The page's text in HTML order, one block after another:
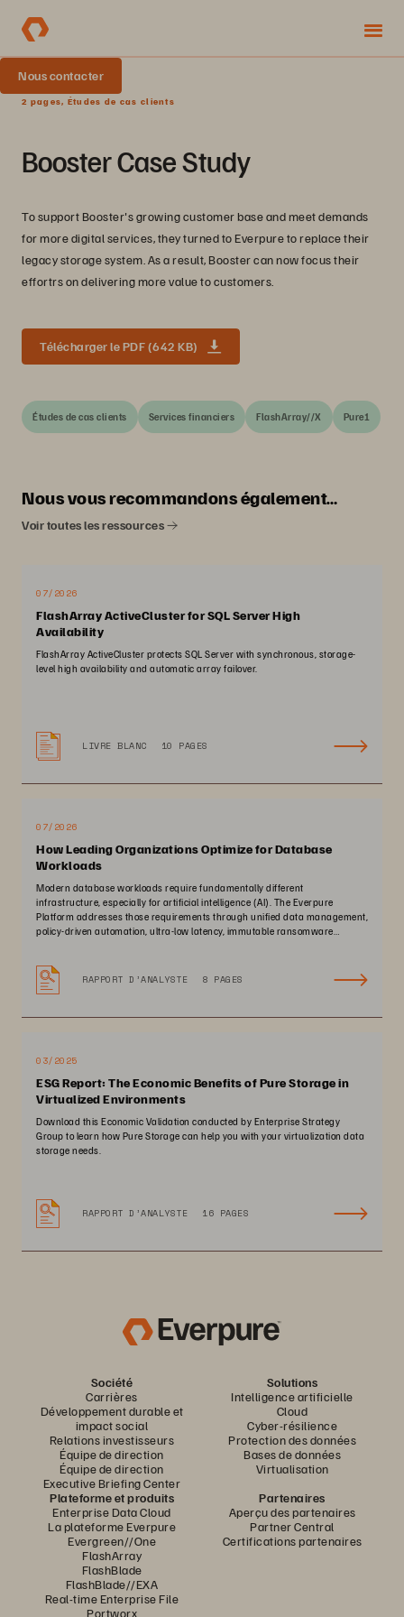
Nous contacter
2 pages, Études de cas clients
Booster Case Study
To support Booster's growing customer base and meet demands
for more digital services, they turned to Everpure to replace their
legacy storage system. As a result, Booster can now focus their
effortrs on delivering more value to customers.
Télécharger le PDF (642 KB)
Études de cas clients Services financiers FlashArray//X Pure1
Nous vous recommandons également…
Voir toutes les ressources
07/2026
FlashArray ActiveCluster for SQL Server High
Availability
FlashArray ActiveCluster protects SQL Server with synchronous, storage-
level high availability and automatic array failover.
LIVRE BLANC 10 PAGES
07/2026
How Leading Organizations Optimize for Database
Workloads
Modern database workloads require fundamentally different
infrastructure, especially for artificial intelligence (AI). The Everpure
Platform addresses those requirements through unified data management,
policy-driven automation, ultra-low latency, immutable ransomware
RAPPORT D’ANALYSTE 8 PAGES
03/2025
ESG Report: The Economic Benefits of Pure Storage in
Virtualized Environments
Download this Economic Validation conducted by Enterprise Strategy
Group to learn how Pure Storage can help you with your virtualization data
storage needs.
RAPPORT D’ANALYSTE 16 PAGES
Société
Carrières
Développement durable et
impact social
Relations investisseurs
Équipe de direction
Équipe de direction
Executive Briefing Center
Solutions
Intelligence artificielle
Cloud
Cyber-résilience
Protection des données
Bases de données
Virtualisation
Plateforme et produits
Enterprise Data Cloud
La plateforme Everpure
Evergreen//One
FlashArray
FlashBlade
FlashBlade//EXA
Real-time Enterprise File
Portworx
Partenaires
Aperçu des partenaires
Partner Central
Certifications partenaires